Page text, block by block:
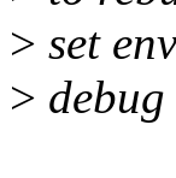
> set
>